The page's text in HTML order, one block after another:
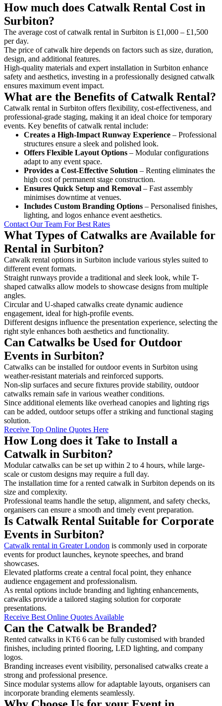
How much does Catwalk Rental Cost in
Surbiton?
The average cost of catwalk rental in Surbiton is £1,000 – £1,500
per day.
The price of catwalk hire depends on factors such as size, duration,
design, and additional features.
High-quality materials and expert installation in Surbiton enhance
safety and aesthetics, investing in a professionally designed catwalk
ensures maximum event impact.
What are the Benefits of Catwalk Rental?
Catwalk rental in Surbiton offers flexibility, cost-effectiveness, and
professional-grade staging, making it an ideal choice for temporary
events. Key benefits of catwalk rental include:
Creates a High-Impact Runway Experience – Professional
structures ensure a sleek and polished look.
Offers Flexible Layout Options – Modular configurations
adapt to any event space.
Provides a Cost-Effective Solution – Renting eliminates the
high cost of permanent stage construction.
Ensures Quick Setup and Removal – Fast assembly
minimises downtime at venues.
Includes Custom Branding Options – Personalised finishes,
lighting, and logos enhance event aesthetics.
Contact Our Team For Best Rates
What Types of Catwalks are Available for
Rental in Surbiton?
Catwalk rental options in Surbiton include various styles suited to
different event formats.
Straight runways provide a traditional and sleek look, while T-
shaped catwalks allow models to showcase designs from multiple
angles.
Circular and U-shaped catwalks create dynamic audience
engagement, ideal for high-profile events.
Different designs influence the presentation experience, selecting the
right style enhances both aesthetics and functionality.
Can Catwalks be Used for Outdoor
Events in Surbiton?
Catwalks can be installed for outdoor events in Surbiton using
weather-resistant materials and reinforced supports.
Non-slip surfaces and secure fixtures provide stability, outdoor
catwalks remain safe in various weather conditions.
Since additional elements like overhead canopies and lighting rigs
can be added, outdoor setups offer a striking and functional staging
solution.
Receive Top Online Quotes Here
How Long does it Take to Install a
Catwalk in Surbiton?
Modular catwalks can be set up within 2 to 4 hours, while large-
scale or custom designs may require a full day.
The installation time for a rented catwalk in Surbiton depends on its
size and complexity.
Professional teams handle the setup, alignment, and safety checks,
organisers can ensure a smooth and timely event preparation.
Is Catwalk Rental Suitable for Corporate
Events in Surbiton?
Catwalk rental in Greater London is commonly used in corporate
events for product launches, keynote speeches, and brand
showcases.
Elevated platforms create a central focal point, they enhance
audience engagement and professionalism.
As rental options include branding and lighting enhancements,
catwalks provide a tailored staging solution for corporate
presentations.
Receive Best Online Quotes Available
Can the Catwalk be Branded?
Rented catwalks in KT6 6 can be fully customised with branded
finishes, including printed flooring, LED lighting, and company
logos.
Branding increases event visibility, personalised catwalks create a
strong and professional presence.
Since modular systems allow for adaptable layouts, organisers can
incorporate branding elements seamlessly.